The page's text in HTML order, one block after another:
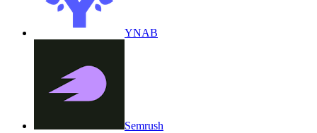
YNAB
Semrush